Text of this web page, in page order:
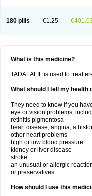
180 pills €1.25
What is this medicine?
TADALAFIL is used to treat
What should I tell my
They need to know if you
eye or vision problems,
retinitis pigmentosa
heart disease, angina, a
other heart problems
high or low blood pressure
kidney or liver disease
stroke
an unusual or allergic
or preservatives
How should I use this